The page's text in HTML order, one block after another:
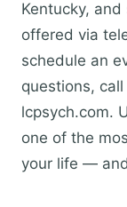
Kentucky,
offered via
schedule an
questions,
lcpsych.com.
one of the
your life —